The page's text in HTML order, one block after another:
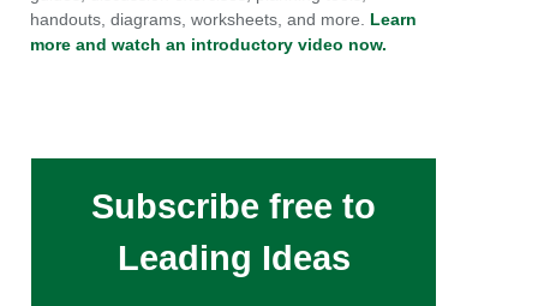
handouts, diagrams, worksheets, and more. Learn
more and watch an introductory video now.
Subscribe free to
Leading Ideas